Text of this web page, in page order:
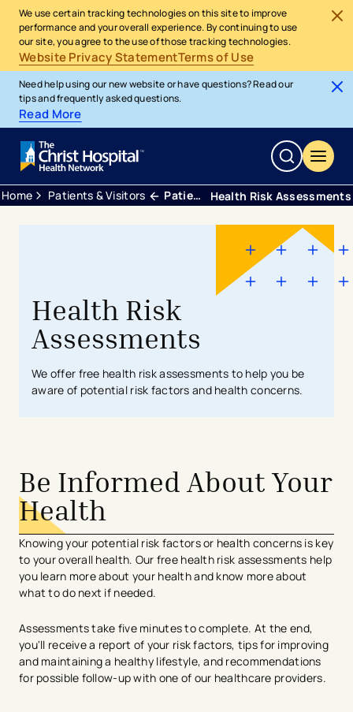
We use certain tracking technologies on this site to improve
performance and your overall experience. By continuing to use
our site, you agree to the use of those tracking technologies.
Website Privacy StatementTerms of Use
Need help using our new website or have questions? Read our
tips and frequently asked questions.
Read More
Home Patients & Visitors Patient Tools and Services Health Risk Assessments
Health Risk
Assessments
We offer free health risk assessments to help you be
aware of potential risk factors and health concerns.
Be Informed About Your
Health
Knowing your potential risk factors or health concerns is key
to your overall health. Our free health risk assessments help
you learn more about your health and know more about
what to do next if needed.
Assessments take five minutes to complete. At the end,
you'll receive a report of your risk factors, tips for improving
and maintaining a healthy lifestyle, and recommendations
for possible follow-up with one of our healthcare providers.